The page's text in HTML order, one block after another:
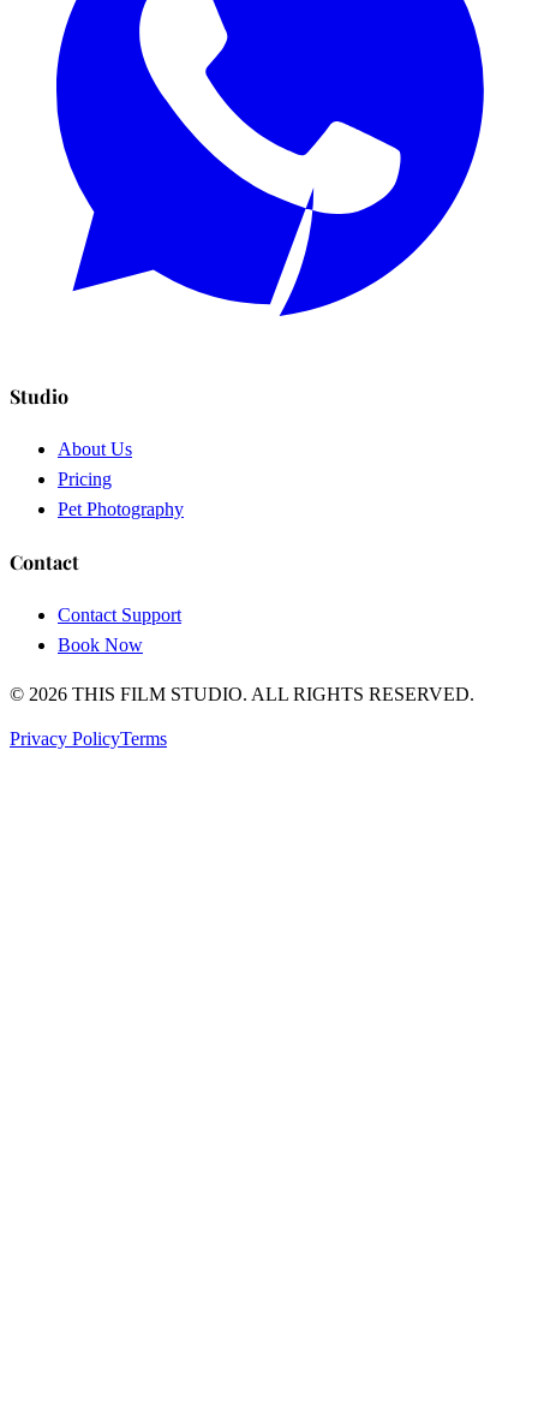
Studio
About Us
Pricing
Pet Photography
Contact
Contact Support
Book Now
© 2026 THIS FILM STUDIO. ALL RIGHTS RESERVED.
Privacy PolicyTerms